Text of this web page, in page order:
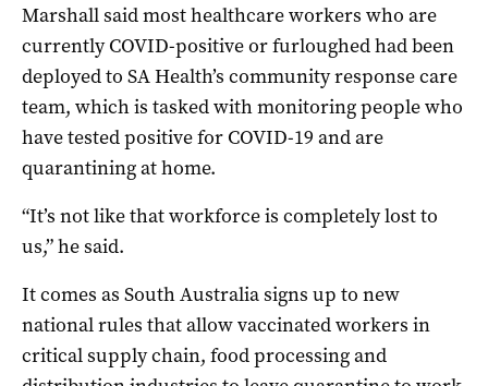
Marshall said most healthcare workers who are
currently COVID-positive or furloughed had been
deployed to SA Health’s community response care
team, which is tasked with monitoring people who
have tested positive for COVID-19 and are
quarantining at home.
“It’s not like that workforce is completely lost to
us,” he said.
It comes as South Australia signs up to new
national rules that allow vaccinated workers in
critical supply chain, food processing and